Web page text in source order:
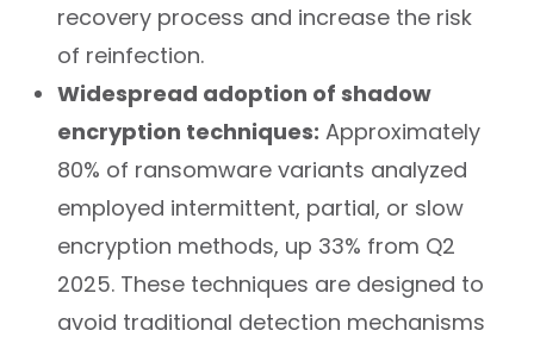
recovery process and increase the risk
of reinfection.
Widespread adoption of shadow
encryption techniques: Approximately
80% of ransomware variants analyzed
employed intermittent, partial, or slow
encryption methods, up 33% from Q2
2025. These techniques are designed to
avoid traditional detection mechanisms